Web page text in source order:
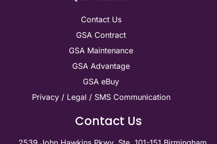
GSA Focus is the full-service GSA Contract solution
for small businesses. Our comprehensive, full-
to offer the very best option to get your GSA
Schedule.
Quick Links
GSA Contract
GSA Maintenance